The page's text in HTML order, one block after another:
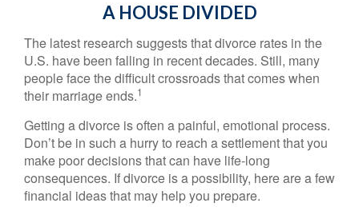
A HOUSE DIVIDED
The latest research suggests that divorce rates in the
U.S. have been falling in recent decades. Still, many
people face the difficult crossroads that comes when
their marriage ends.1
Getting a divorce is often a painful, emotional process.
Don’t be in such a hurry to reach a settlement that you
make poor decisions that can have life-long
consequences. If divorce is a possibility, here are a few
financial ideas that may help you prepare.